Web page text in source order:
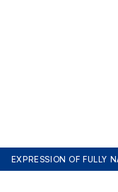
EXPRESSION OF FULLY